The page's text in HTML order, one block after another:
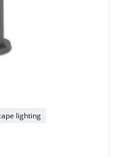
lighting